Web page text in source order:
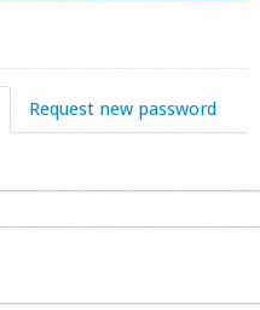
(active tab)
Request new password